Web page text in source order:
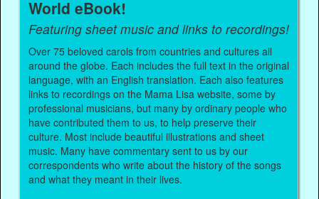
World eBook!
Featuring sheet music and links to recordings!
Over 75 beloved carols from countries and cultures all
around the globe. Each includes the full text in the original
language, with an English translation. Each also features
links to recordings on the Mama Lisa website, some by
professional musicians, but many by ordinary people who
have contributed them to us, to help preserve their
culture. Most include beautiful illustrations and sheet
music. Many have commentary sent to us by our
correspondents who write about the history of the songs
and what they meant in their lives.